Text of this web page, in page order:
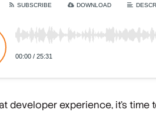
developer experience, it’s